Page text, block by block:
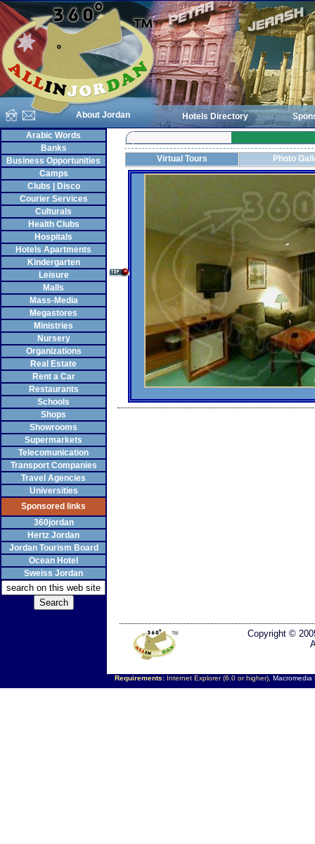
About Jordan Hotels Directory
Arabic Words
Banks
Business Opportunities
Camps
Clubs | Disco
Courier Services
Culturals
Health Clubs
Hospitals
Hotels Apartments
Kindergarten
Leisure
Malls
Mass-Media
Megastores
Ministries
Nursery
Organizations
Real Estate
Rent a Car
Restaurants
Schools
Shops
Showrooms
Supermarkets
Telecomunication
Transport Companies
Travel Agencies
Universities
Sponsored links
360jordan
Hertz Jordan
Jordan Tourism Board
Ocean Hotel
Sweiss Jordan
Virtual Tours Photo
Copyright ©
Requirements:Internet Explorer (6.0 or higher), Macromedia